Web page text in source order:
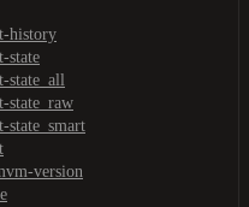
history
state
state_all
state_raw
state_smart
version